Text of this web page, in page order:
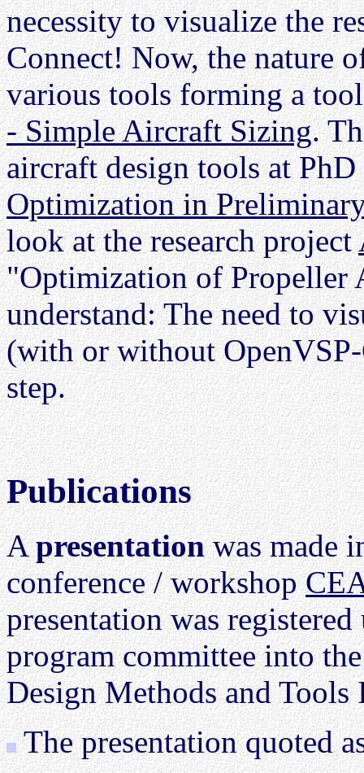
necessity to visualize the
Connect! Now, the nature
various tools forming a
- Simple Aircraft Sizing.
aircraft design tools at
Optimization in
look at the research project
"Optimization of
understand: The need to
(with or without
step.
Publications
Apresentationwas made
conference / workshop
presentation was
program committee into
Design Methods and Tools
The presentation quoted